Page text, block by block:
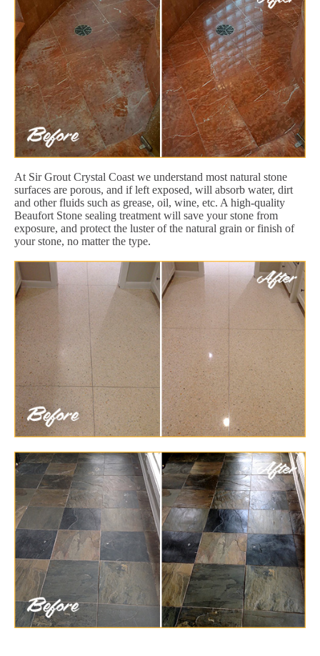
At Sir Grout Crystal Coast we understand most natural stone
surfaces are porous, and if left exposed, will absorb water, dirt
and other fluids such as grease, oil, wine, etc. A high-quality
Beaufort Stone sealing treatment will save your stone from
exposure, and protect the luster of the natural grain or finish of
your stone, no matter the type.